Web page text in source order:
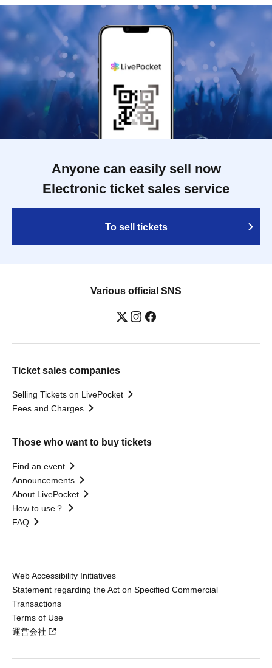
Anyone can easily sell now
Electronic ticket sales service
To sell tickets
Various official SNS
Ticket sales companies
Selling Tickets on LivePocket
Fees and Charges
Those who want to buy tickets
Find an event
Announcements
About LivePocket
How to use？
FAQ
Web Accessibility Initiatives
Statement regarding the Act on Specified Commercial
Transactions
Terms of Use
運営会社